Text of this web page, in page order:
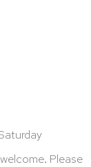
Please